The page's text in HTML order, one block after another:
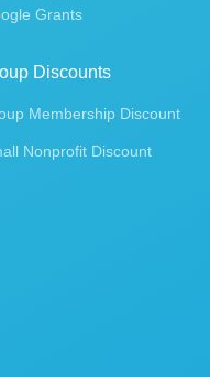
Grants
Discounts
Membership Discount
Nonprofit Discount